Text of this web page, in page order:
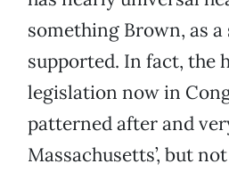
something Brown, as
supported. In fact, the
legislation now in
patterned after and
Massachusetts’, but